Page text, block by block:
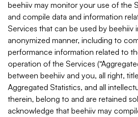
beehiiv may monitor your use of the
and compile data and information
Services that can be used by beehiiv
anonymized manner, including to
performance information related to
operation of the Services
between beehiiv and you, all right,
Aggregated Statistics, and all
therein, belong to and are retained
acknowledge that beehiiv may